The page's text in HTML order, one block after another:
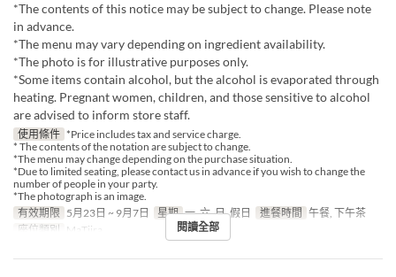
*The contents of this notice may be subject to change. Please note
in advance.
*The menu may vary depending on ingredient availability.
*The photo is for illustrative purposes only.
*Some items contain alcohol, but the alcohol is evaporated through
heating. Pregnant women, children, and those sensitive to alcohol
are advised to inform store staff.
使用條件 *Price includes tax and service charge.
* The contents of the notation are subject to change.
*The menu may change depending on the purchase situation.
*Due to limited seating, please contact us in advance if you wish to change the
number of people in your party.
*The photograph is an image.
有效期限 5月23日 ~ 9月7日 星期 一, 六, 日, 假日 進餐時間 午餐, 下午茶
座位類別 MaTiira 閱讀全部